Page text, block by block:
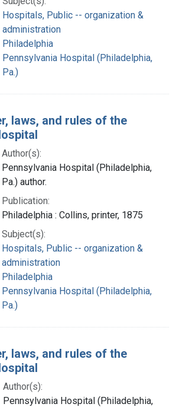
Hospitals, Public -- organization &
administration
Philadelphia
Pennsylvania Hospital (Philadelphia,
Pa.)
laws, and rules of the
Author(s):
Pennsylvania Hospital (Philadelphia,
Pa.) author.
Publication:
Philadelphia : Collins, printer, 1875
Subject(s):
Hospitals, Public -- organization &
administration
Philadelphia
Pennsylvania Hospital (Philadelphia,
Pa.)
laws, and rules of the
Author(s):
Pennsylvania Hospital (Philadelphia,